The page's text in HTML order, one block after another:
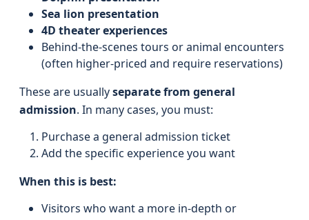
Sea lion presentation
4D theater experiences
Behind-the-scenes tours or animal encounters
(often higher-priced and require reservations)
These are usuallyseparate from general
admission. In many cases, you must:
Purchase a general admission ticket
Add the specific experience you want
When this is best:
Visitors who want a more in-depth or